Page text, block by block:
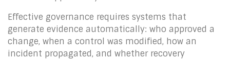
Effective governance requires systems that
generate evidence automatically: who approved a
change, when a control was modified, how an
incident propagated, and whether recovery